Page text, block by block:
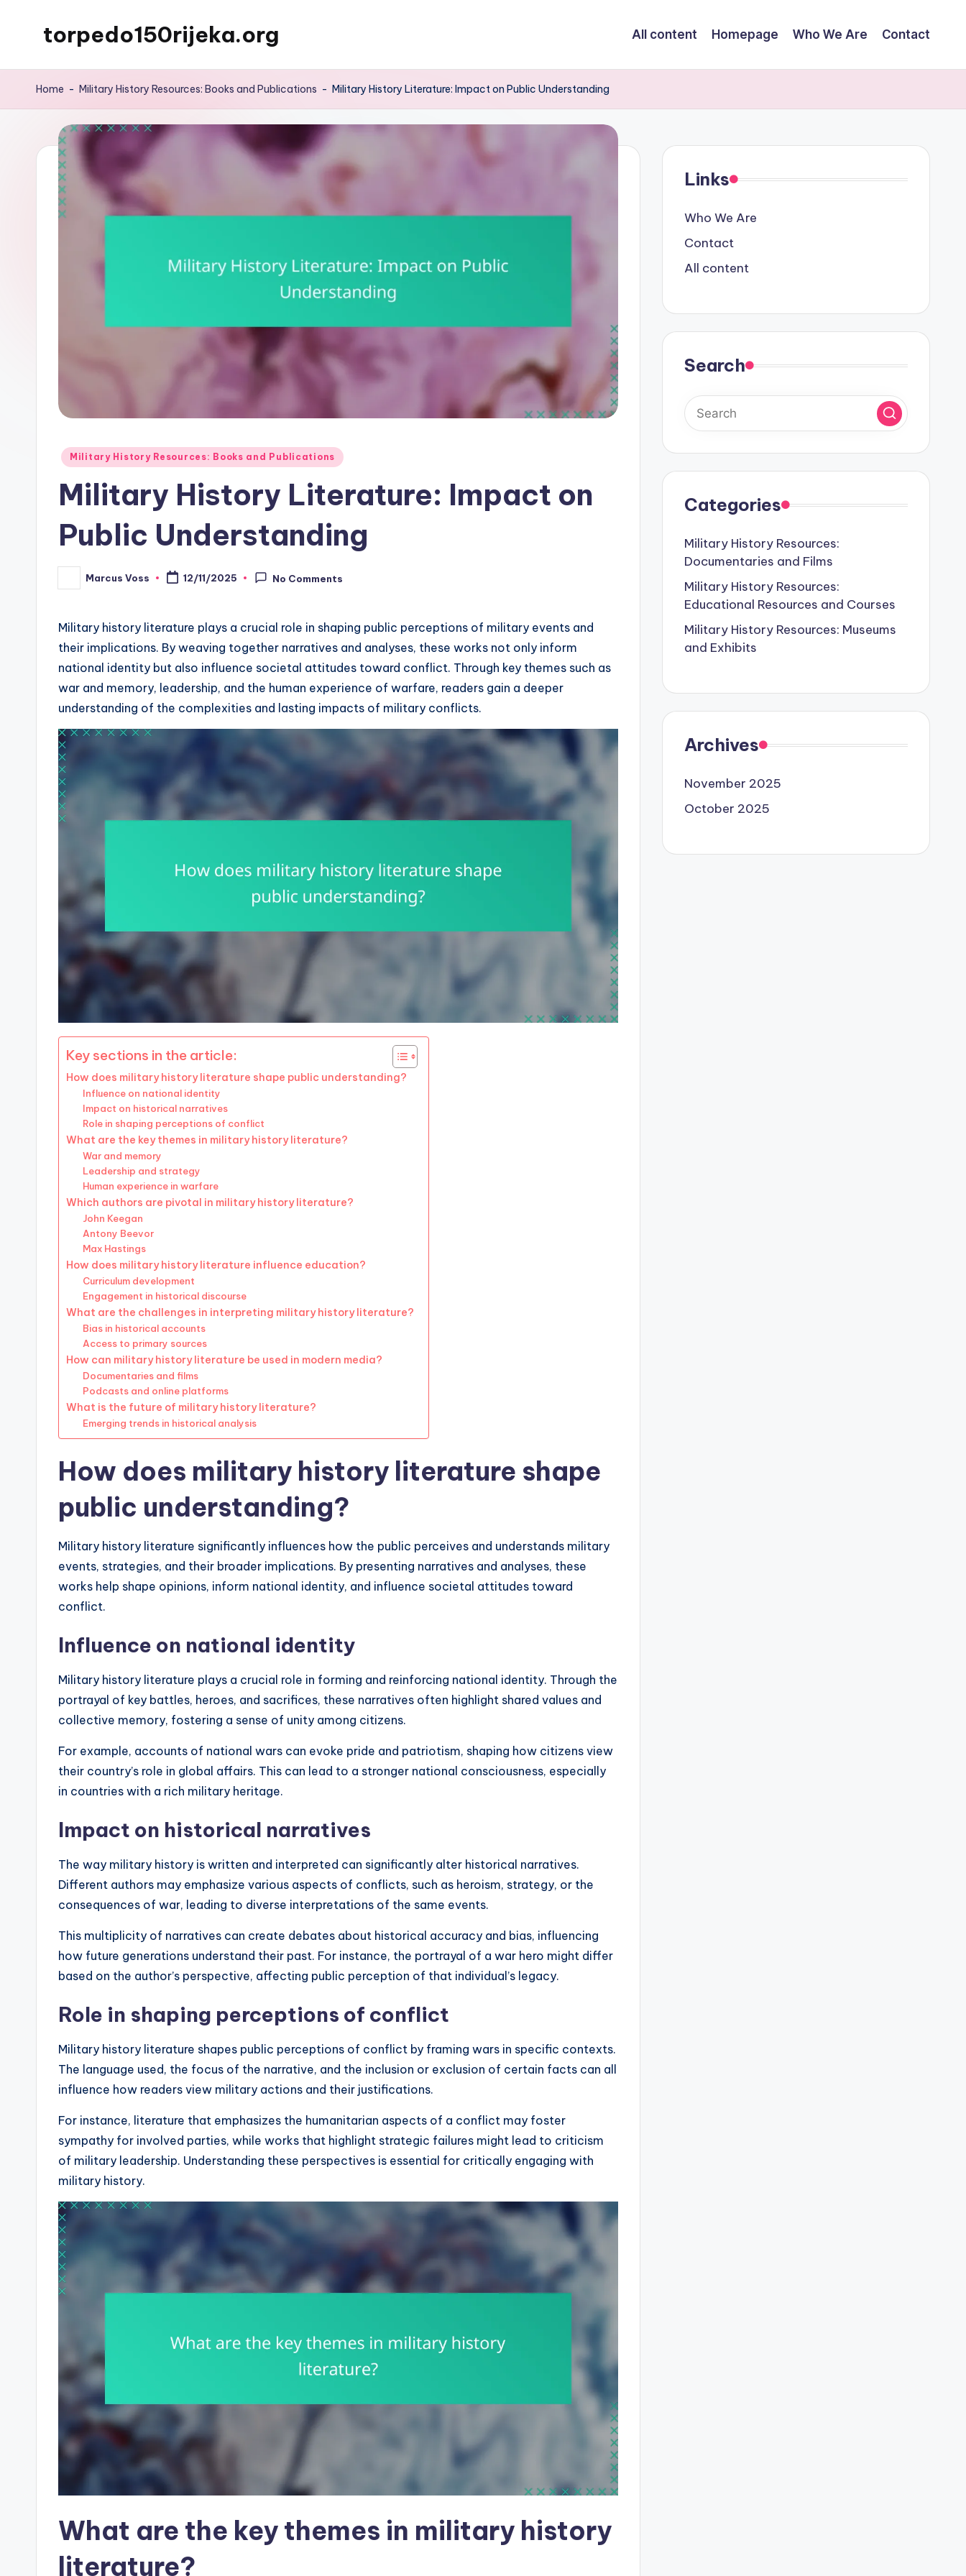
torpedo150rijeka.org All content Homepage Who We Are Contact
Home - Military History Resources: Books and Publications - Military History Literature: Impact on Public Understanding
Posted
Military History Resources: Books and Publications
Military History Literature: Impact on
Public Understanding
Posted
by
Marcus Voss 12/11/2025 No Comments
Military history literature plays a crucial role in shaping public perceptions of military events and
their implications. By weaving together narratives and analyses, these works not only inform
national identity but also influence societal attitudes toward conflict. Through key themes such as
war and memory, leadership, and the human experience of warfare, readers gain a deeper
understanding of the complexities and lasting impacts of military conflicts.
Key sections in the article:
How does military history literature shape public understanding?
Influence on national identity
Impact on historical narratives
Role in shaping perceptions of conflict
What are the key themes in military history literature?
War and memory
Leadership and strategy
Human experience in warfare
Which authors are pivotal in military history literature?
John Keegan
Antony Beevor
Max Hastings
How does military history literature influence education?
Curriculum development
Engagement in historical discourse
What are the challenges in interpreting military history literature?
Bias in historical accounts
Access to primary sources
How can military history literature be used in modern media?
Documentaries and films
Podcasts and online platforms
What is the future of military history literature?
Emerging trends in historical analysis
How does military history literature shape
public understanding?
Military history literature significantly influences how the public perceives and understands military
events, strategies, and their broader implications. By presenting narratives and analyses, these
works help shape opinions, inform national identity, and influence societal attitudes toward
conflict.
Influence on national identity
Military history literature plays a crucial role in forming and reinforcing national identity. Through the
portrayal of key battles, heroes, and sacrifices, these narratives often highlight shared values and
collective memory, fostering a sense of unity among citizens.
For example, accounts of national wars can evoke pride and patriotism, shaping how citizens view
their country’s role in global affairs. This can lead to a stronger national consciousness, especially
in countries with a rich military heritage.
Impact on historical narratives
The way military history is written and interpreted can significantly alter historical narratives.
Different authors may emphasize various aspects of conflicts, such as heroism, strategy, or the
consequences of war, leading to diverse interpretations of the same events.
This multiplicity of narratives can create debates about historical accuracy and bias, influencing
how future generations understand their past. For instance, the portrayal of a war hero might differ
based on the author’s perspective, affecting public perception of that individual’s legacy.
Role in shaping perceptions of conflict
Military history literature shapes public perceptions of conflict by framing wars in specific contexts.
The language used, the focus of the narrative, and the inclusion or exclusion of certain facts can all
influence how readers view military actions and their justifications.
For instance, literature that emphasizes the humanitarian aspects of a conflict may foster
sympathy for involved parties, while works that highlight strategic failures might lead to criticism
of military leadership. Understanding these perspectives is essential for critically engaging with
military history.
What are the key themes in military history
literature?
Links
Who We Are
Contact
All content
Search
Categories
Military History Resources:
Documentaries and Films
Military History Resources:
Educational Resources and Courses
Military History Resources: Museums
and Exhibits
Archives
November 2025
October 2025